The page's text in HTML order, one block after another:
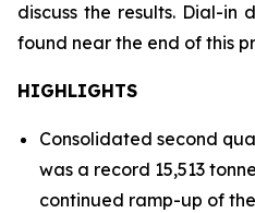
discuss the results. Dial-
found near the end of this
HIGHLIGHTS
Consolidated second
was a record 15,513
continued ramp-up of